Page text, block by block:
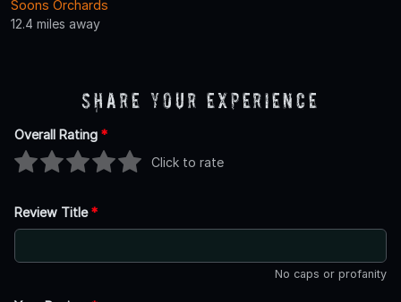
Soons Orchards
12.4 miles away
Share Your Experience
Overall Rating *
Click to rate
Review Title*
No caps or profanity